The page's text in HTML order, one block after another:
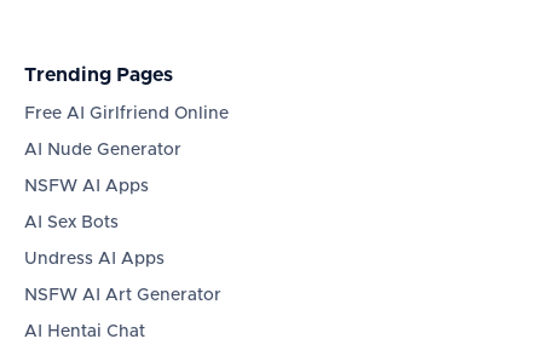
Trending Pages
Free AI Girlfriend Online
AI Nude Generator
NSFW AI Apps
AI Sex Bots
Undress AI Apps
NSFW AI Art Generator
AI Hentai Chat